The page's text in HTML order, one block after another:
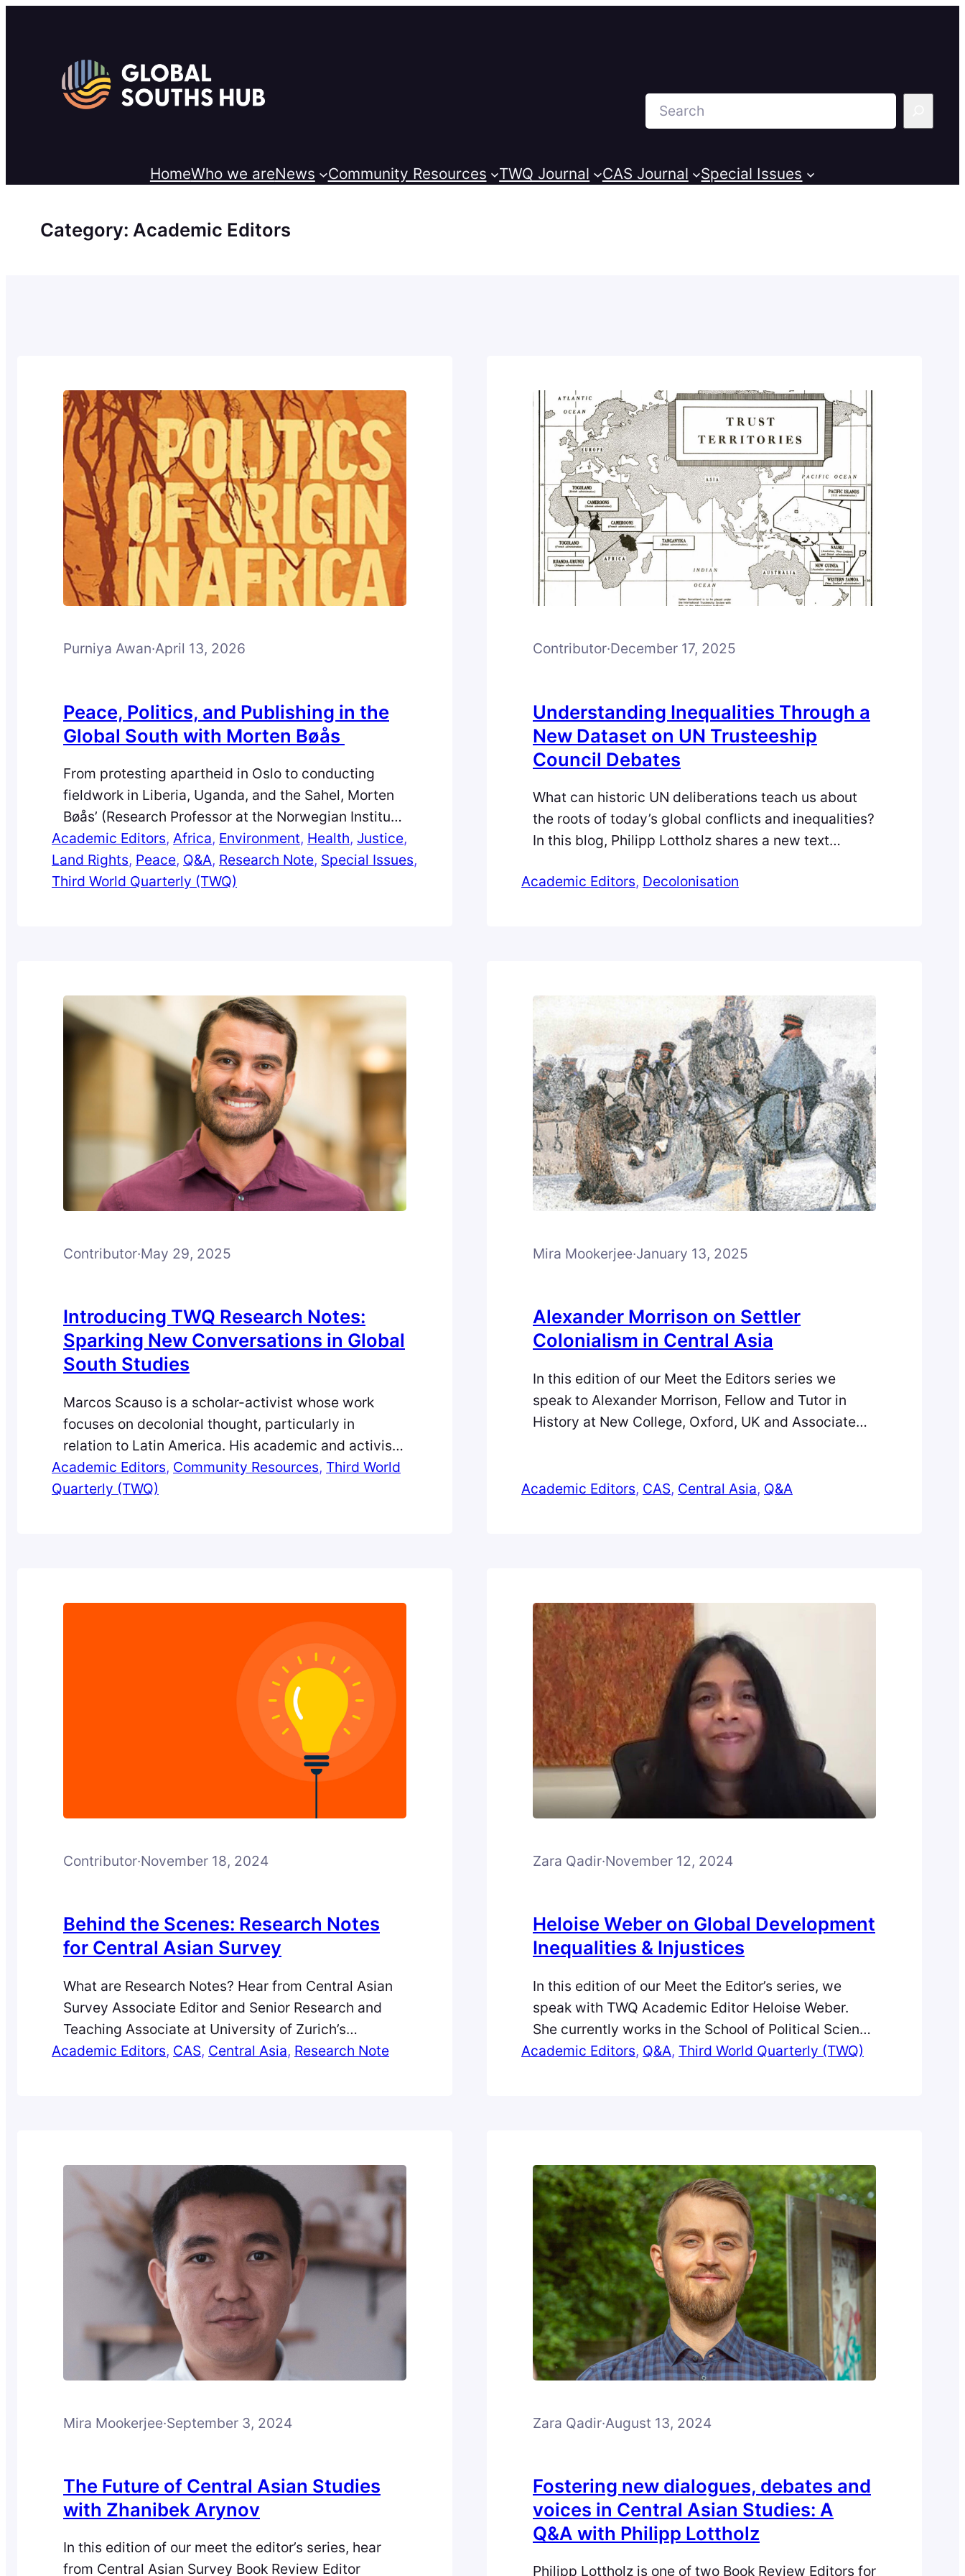
Search
HomeWho we areNews Community Resources TWQ Journal CAS Journal Special Issues
Category: Academic Editors
Purniya Awan·April 13, 2026
Peace, Politics, and Publishing in the
Global South with Morten Bøås
From protesting apartheid in Oslo to conducting
fieldwork in Liberia, Uganda, and the Sahel, Morten
Bøås’ (Research Professor at the Norwegian Institute
of International Affairs, Norway) journey into peace
and conflict studies is anything but conventional. In
this Q&A with Purniya Awan, he reflects on personal
Academic Editors, Africa, Environment, Health, Justice
Land Rights, Peace, Q&A, Research Note, Special Issues
Third World Quarterly (TWQ)
Contributor·December 17, 2025
Understanding Inequalities Through a
New Dataset on UN Trusteeship
Council Debates
What can historic UN deliberations teach us about
the roots of today’s global conflicts and inequalities?
In this blog, Philipp Lottholz shares a new text
over colonialism, development, and independence in
Academic Editors, Decolonisation
Contributor·May 29, 2025
Introducing TWQ Research Notes:
Sparking New Conversations in Global
South Studies
Marcos Scauso is a scholar-activist whose work
focuses on decolonial thought, particularly in
relation to Latin America. His academic and activist
work is rooted in collaboration with Indigenous
movements, examining the intersections of race,
Academic Editors, Community Resources, Third World
Quarterly (TWQ)
Mira Mookerjee·January 13, 2025
Alexander Morrison on Settler
Colonialism in Central Asia
In this edition of our Meet the Editors series we
speak to Alexander Morrison, Fellow and Tutor in
History at New College, Oxford, UK and Associate
the challenges and successes in his career, and his
Academic Editors, CAS, Central Asia, Q&A
Contributor·November 18, 2024
Behind the Scenes: Research Notes
for Central Asian Survey
What are Research Notes? Hear from Central Asian
Survey Associate Editor and Senior Research and
Teaching Associate at University of Zurich’s
Department of Communication and Media Research,
Academic Editors, CAS, Central Asia, Research Note
Zara Qadir·November 12, 2024
Heloise Weber on Global Development
Inequalities & Injustices
In this edition of our Meet the Editor’s series, we
speak with TWQ Academic Editor Heloise Weber.
She currently works in the School of Political Science
and International Studies at the University of
Academic Editors, Q&A, Third World Quarterly (TWQ)
Mira Mookerjee·September 3, 2024
The Future of Central Asian Studies
with Zhanibek Arynov
In this edition of our meet the editor’s series, hear
from Central Asian Survey Book Review Editor
Zara Qadir·August 13, 2024
Fostering new dialogues, debates and
voices in Central Asian Studies: A
Q&A with Philipp Lottholz
Philipp Lottholz is one of two Book Review Editors for